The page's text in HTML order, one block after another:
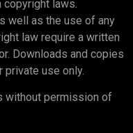
copyright laws.
well as the use of any
law require a written
Downloads and copies
use only.
without permission of